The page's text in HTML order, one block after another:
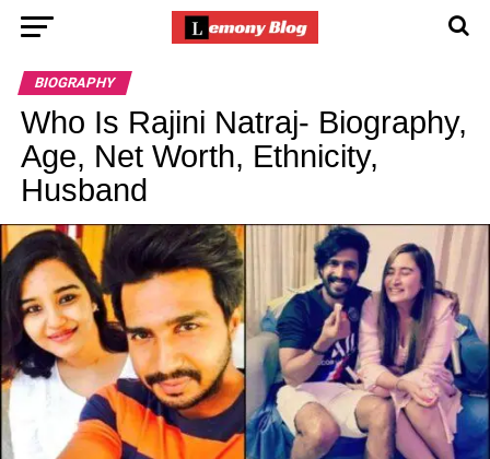
BIOGRAPHY
Who Is Rajini Natraj- Biography,
Age, Net Worth, Ethnicity,
Husband